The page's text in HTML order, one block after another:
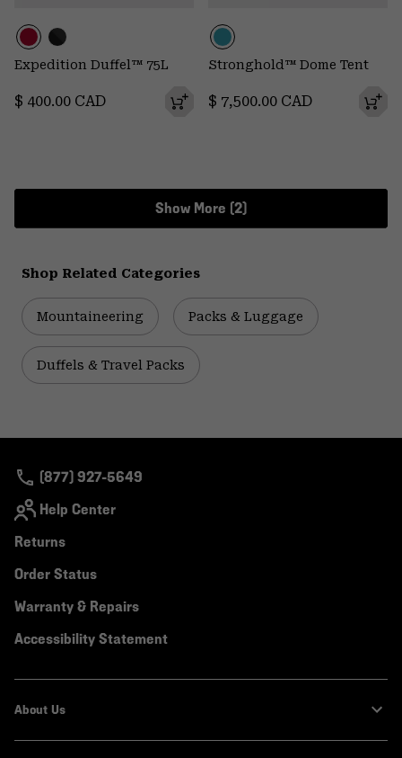
Expedition Duffel™ 75L
Regular price:
$ 400.00 CAD
Stronghold™ Dome Tent
Regular price:
$ 7,500.00 CAD
Show More (2)
Shop Related Categories
Mountaineering Packs & Luggage
Duffels & Travel Packs
(877) 927-5649
Help Center
Returns
Order Status
Warranty & Repairs
Accessibility Statement
About Us